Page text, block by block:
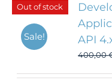
Out of stock
Sale!
API
400,00